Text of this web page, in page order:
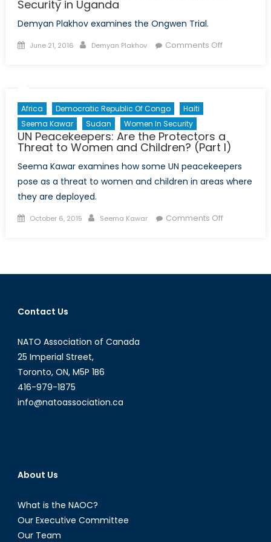
Security in Uganda
Demyan Plakhov examines the Ongwen Trial.
Posted
June 21, 2016 Author
Demyan Plakhov Comments Offon
Justice
and
Security
in
Africa Democratic Republic Of Congo
Haiti
Seema Kawar
Sudan Women In Security
UN Peacekeepers: Are the Protectors a
Threat to Women and Children? (Part I)
Seema Kawar examines how some UN peacekeepers
pose as a threat to women and children in areas where
they are deployed.
Posted
October 6, 2015 Author
Seema Kawar Comments Offon
the
Contact Us
NATO Association of Canada
25 Imperial Street,
Toronto, ON, M5P 1B6
416-979-1875
info@natoassociation.ca
About Us
What is the NAOC?
Our Executive Committee
Our Team